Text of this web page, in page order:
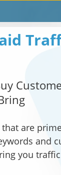
are
and
you